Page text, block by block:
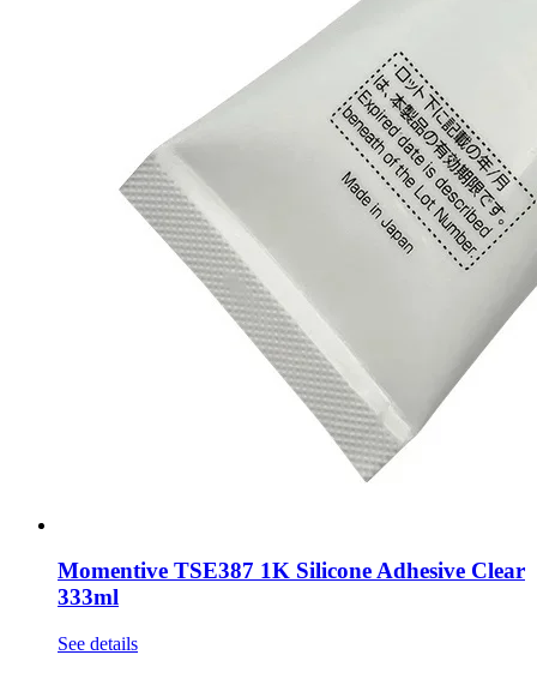
Momentive TSE387 1K Silicone Adhesive Clear
333ml
See details